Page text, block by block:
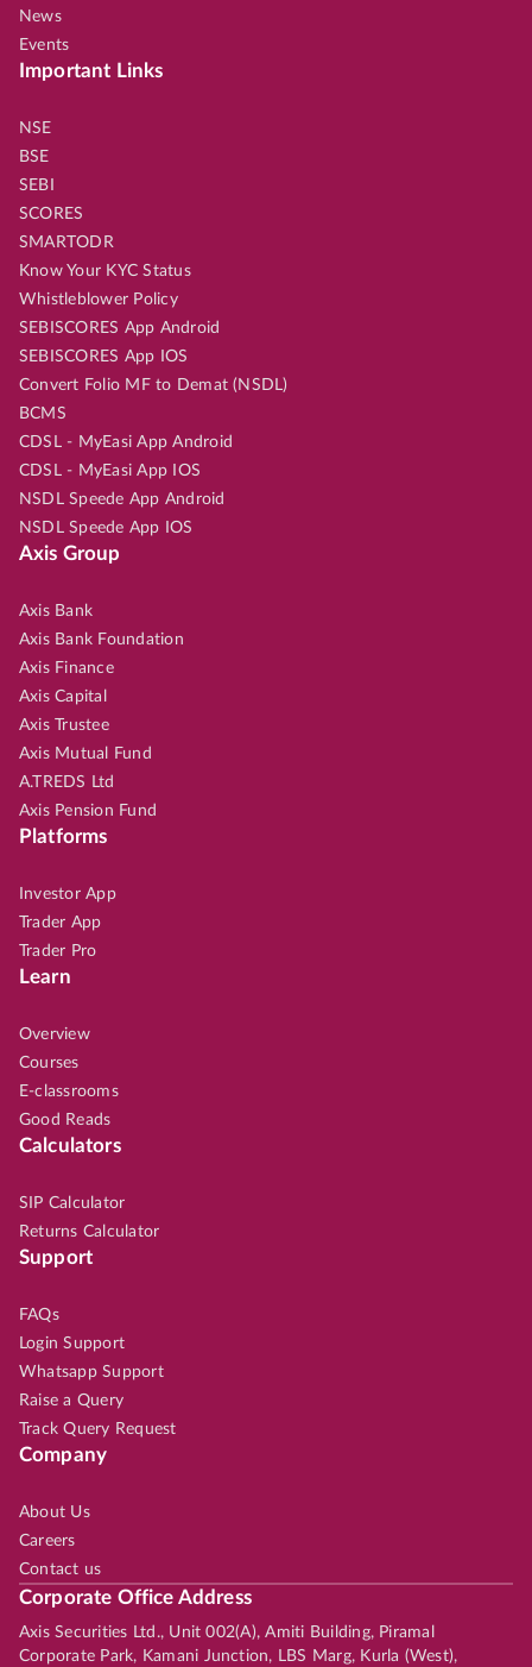
News
Events
Important Links
NSE
BSE
SEBI
SCORES
SMARTODR
Know Your KYC Status
Whistleblower Policy
SEBISCORES App Android
SEBISCORES App IOS
Convert Folio MF to Demat (NSDL)
BCMS
CDSL - MyEasi App Android
CDSL - MyEasi App IOS
NSDL Speede App Android
NSDL Speede App IOS
Axis Group
Axis Bank
Axis Bank Foundation
Axis Finance
Axis Capital
Axis Trustee
Axis Mutual Fund
A.TREDS Ltd
Axis Pension Fund
Platforms
Investor App
Trader App
Trader Pro
Learn
Overview
Courses
E-classrooms
Good Reads
Calculators
SIP Calculator
Returns Calculator
Support
FAQs
Login Support
Whatsapp Support
Raise a Query
Track Query Request
Company
About Us
Careers
Contact us
Corporate Office Address
Axis Securities Ltd., Unit 002(A), Amiti Building, Piramal
Corporate Park, Kamani Junction, LBS Marg, Kurla (West),